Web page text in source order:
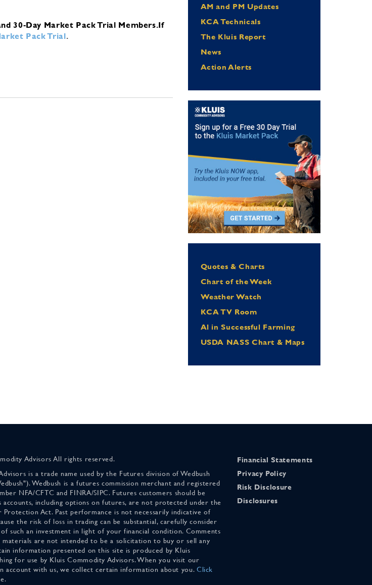
30-Day Market Pack Trial Members.If
Pack Trial.
AM and PM Updates
KCA Technicals
The Kluis Report
News
Action Alerts
Quotes & Charts
Chart of the Week
Weather Watch
KCA TV Room
Al in Successful Farming
USDA NASS Chart & Maps
Advisors All rights reserved.
is a trade name used by the Futures division of Wedbush
Wedbush is a futures commission merchant and registered
NFA/CFTC and FINRA/SIPC. Futures customers should be
accounts, including options on futures, are not protected under the
Protection Act. Past performance is not necessarily indicative of
the risk of loss in trading can be substantial, carefully consider
such an investment in light of your financial condition. Comments
materials are not intended to be a solicitation to buy or sell any
information presented on this site is produced by Kluis
for use by Kluis Commodity Advisors. When you visit our
account with us, we collect certain information about you. Click
Financial Statements
Privacy Policy
Risk Disclosure
Disclosures